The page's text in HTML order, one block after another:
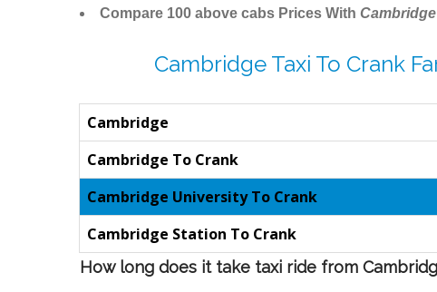
Compare 100 above cabs Prices With
Cambridge Taxi To Crank
Cambridge
Cambridge To Crank
Cambridge University To Crank
Cambridge Station To Crank
How long does it take taxi ride from